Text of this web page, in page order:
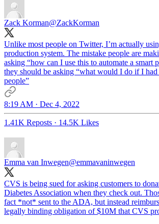
Zack Korman@ZackKorman
Unlike most people on Twitter, I’m actually
production system. The mistake people are
asking “how can I use this to automate a smart
they should be asking “what would I do if I
people”
8:19 AM · Dec 4, 2022
1.41K Reposts · 14.5K Likes
Emma van Inwegen@emmavaninwegen
CVS is being sued for asking customers to
Diabetes Association when they check out.
fact *not* sent to the ADA, but instead
legally binding obligation of $10M that CVS